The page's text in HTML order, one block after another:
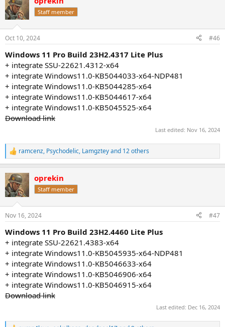
t
i
s
Staff member
Oct 10, 2024 #46
Windows 11 Pro Build 23H2.4317 Lite Plus
+ integrate SSU-22621.4312-x64
+ integrate Windows11.0-KB5044033-x64-NDP481
+ integrate Windows11.0-KB5044285-x64
+ integrate Windows11.0-KB5044617-x64
+ integrate Windows11.0-KB5045525-x64
Download link
Last edited: Nov 16, 2024
R
e
c
t
i
s
ramcenz, Psychodelic, Lamgzteyand 12 others
oprekin
Staff member
Nov 16, 2024 #47
Windows 11 Pro Build 23H2.4460 Lite Plus
+ integrate SSU-22621.4383-x64
+ integrate Windows11.0-KB5045935-x64-NDP481
+ integrate Windows11.0-KB5046633-x64
+ integrate Windows11.0-KB5046906-x64
+ integrate Windows11.0-KB5046915-x64
Download link
Last edited: Dec 16, 2024